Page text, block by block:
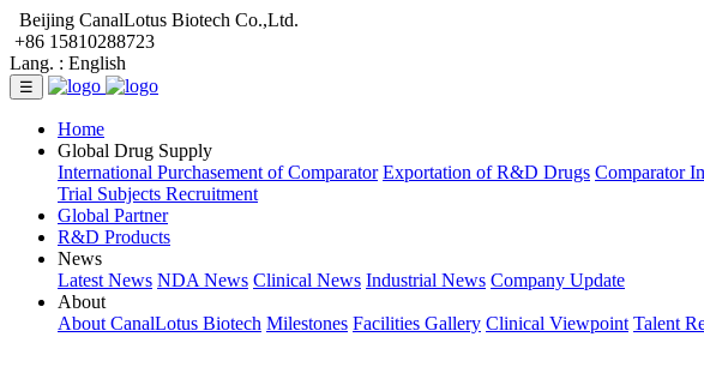
Beijing CanalLotus Biotech Co.,Ltd.
+86 15810288723
Lang. : English
☰
Home
Global Drug Supply
International Purchasement of Comparator Exportation of R&D Drugs Comparator
Trial Subjects Recruitment
Global Partner
R&D Products
News
Latest News NDA News Clinical News Industrial News Company Update
About
About CanalLotus Biotech Milestones Facilities Gallery Clinical Viewpoint Talent